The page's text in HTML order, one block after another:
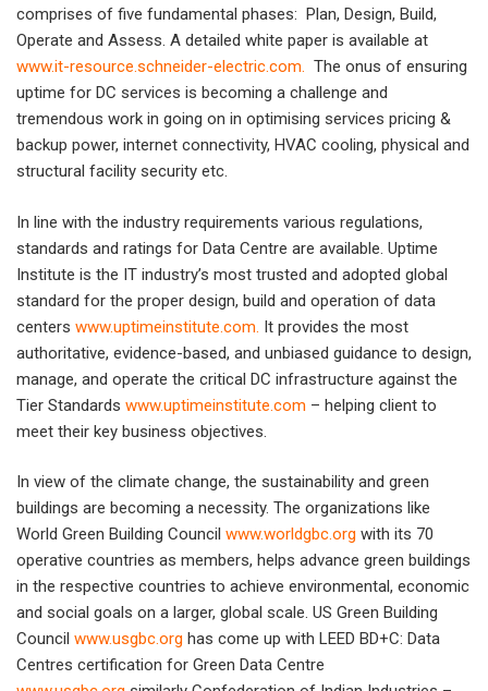
comprises of five fundamental phases: Plan, Design, Build,
Operate and Assess. A detailed white paper is available at
www.it-resource.schneider-electric.com. The onus of ensuring
uptime for DC services is becoming a challenge and
tremendous work in going on in optimising services pricing &
backup power, internet connectivity, HVAC cooling, physical and
structural facility security etc.
In line with the industry requirements various regulations,
standards and ratings for Data Centre are available. Uptime
Institute is the IT industry’s most trusted and adopted global
standard for the proper design, build and operation of data
centers www.uptimeinstitute.com. It provides the most
authoritative, evidence-based, and unbiased guidance to design,
manage, and operate the critical DC infrastructure against the
Tier Standards www.uptimeinstitute.com – helping client to
meet their key business objectives.
In view of the climate change, the sustainability and green
buildings are becoming a necessity. The organizations like
World Green Building Council www.worldgbc.org with its 70
operative countries as members, helps advance green buildings
in the respective countries to achieve environmental, economic
and social goals on a larger, global scale. US Green Building
Council www.usgbc.org has come up with LEED BD+C: Data
Centres certification for Green Data Centre